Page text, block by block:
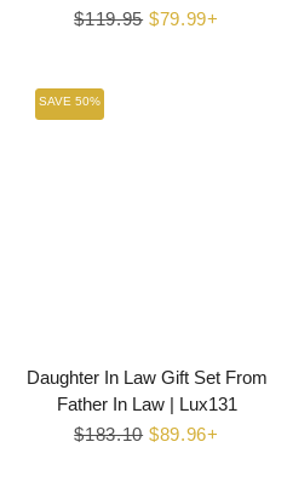
Regular
$119.95 Sale
$79.99+
SAVE 50%
Daughter In Law Gift Set From
Father In Law | Lux131
Regular
$183.10 Sale
$89.96+